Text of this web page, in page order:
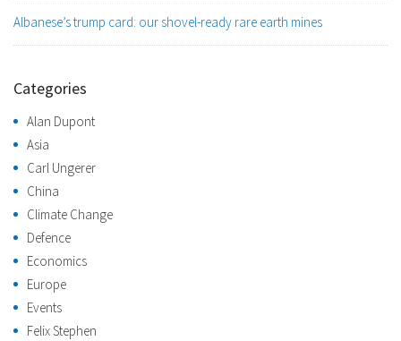
Albanese’s trump card: our shovel-ready rare earth mines
Categories
Alan Dupont
Asia
Carl Ungerer
China
Climate Change
Defence
Economics
Europe
Events
Felix Stephen